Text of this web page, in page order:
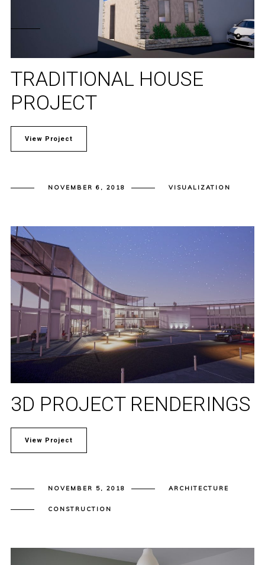
TRADITIONAL HOUSE
PROJECT
View Project
NOVEMBER 6, 2018 VISUALIZATION
3D PROJECT RENDERINGS
View Project
NOVEMBER 5, 2018 ARCHITECTURE
CONSTRUCTION